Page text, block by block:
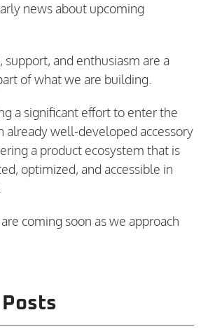
news about upcoming
support, and enthusiasm are a
of what we are building.
a significant effort to enter the
already well-developed accessory
a product ecosystem that is
optimized, and accessible in
coming soon as we approach